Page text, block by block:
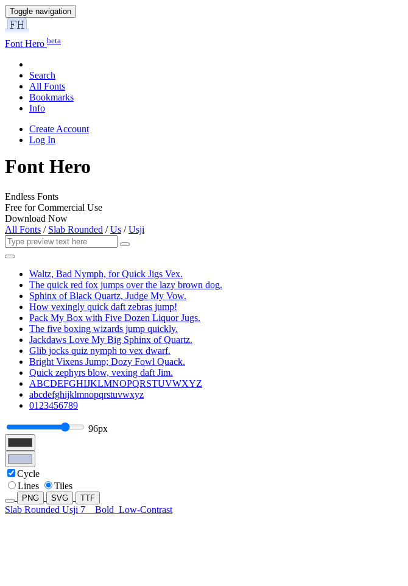
Toggle navigation
Font Hero beta
Search
All Fonts
Bookmarks
Info
Create Account
Log In
Font Hero
Endless Fonts
Free for Commercial Use
Download Now
All Fonts / Slab Rounded /Us /Usji
Waltz, Bad Nymph, for Quick Jigs Vex.
The quick red fox jumps over the lazy brown dog.
Sphinx of Black Quartz, Judge My Vow.
How vexingly quick daft zebras jump!
Pack My Box with Five Dozen Liquor Jugs.
The five boxing wizards jump quickly.
Jackdaws Love My Big Sphinx of Quartz.
Glib jocks quiz nymph to vex dwarf.
Bright Vixens Jump; Dozy Fowl Quack.
Quick zephyrs blow, vexing daft Jim.
ABCDEFGHIJKLMNOPQRSTUVWXYZ
abcdefghijklmnopqrstuvwxyz
0123456789
96px
Cycle
Lines
Tiles
PNG SVG TTF
Slab Rounded Usji 7 Bold Low-Contrast